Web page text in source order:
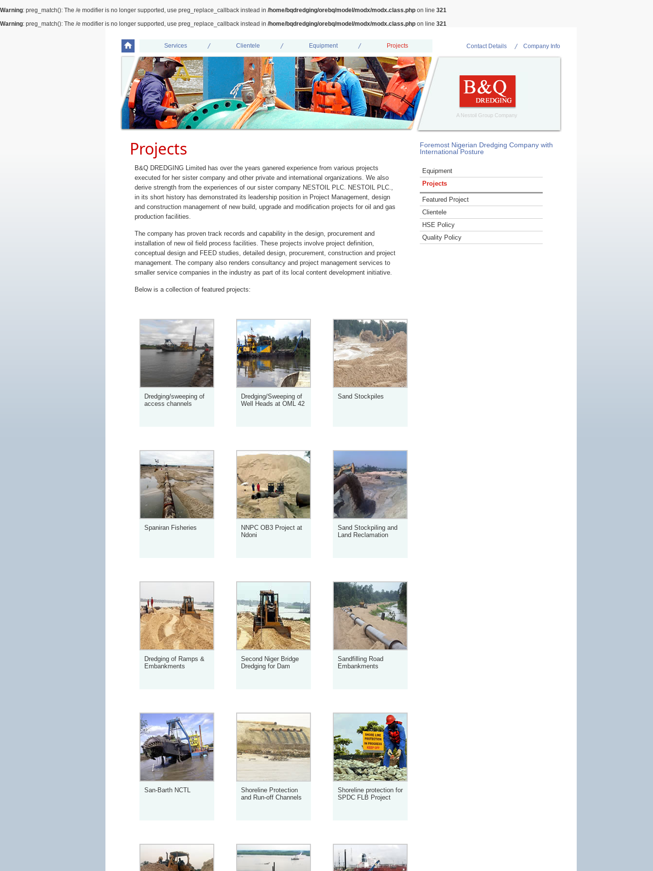
Warning: preg_match(): The /e modifier is no longer supported, use preg_replace_callback instead in /home/bqdredging/orebq/model/modx/modx.class.php on line 321
Warning: preg_match(): The /e modifier is no longer supported, use preg_replace_callback instead in /home/bqdredging/orebq/model/modx/modx.class.php on line 321
Services Clientele Equipment Projects Contact Details Company Info
A Nestoil Group Company
Projects
B&Q DREDGING Limited has over the years ganered experience from various projects
executed for her sister company and other private and international organizations. We also
derive strength from the experiences of our sister company NESTOIL PLC. NESTOIL PLC.,
in its short history has demonstrated its leadership position in Project Management, design
and construction management of new build, upgrade and modification projects for oil and gas
production facilities.
The company has proven track records and capability in the design, procurement and
installation of new oil field process facilities. These projects involve project definition,
conceptual design and FEED studies, detailed design, procurement, construction and project
management. The company also renders consultancy and project management services to
smaller service companies in the industry as part of its local content development initiative.
Below is a collection of featured projects:
Dredging/sweeping of
access channels
Dredging/Sweeping of
Well Heads at OML 42
Sand Stockpiles
Spaniran Fisheries
NNPC OB3 Project at
Ndoni
Sand Stockpiling and
Land Reclamation
Dredging of Ramps &
Embankments
Second Niger Bridge
Dredging for Dam
Sandfilling Road
Embankments
San-Barth NCTL
Shoreline Protection
and Run-off Channels
Shoreline protection for
SPDC FLB Project
Foremost Nigerian Dredging Company with
International Posture
Equipment
Projects
Featured Project
Clientele
HSE Policy
Quality Policy